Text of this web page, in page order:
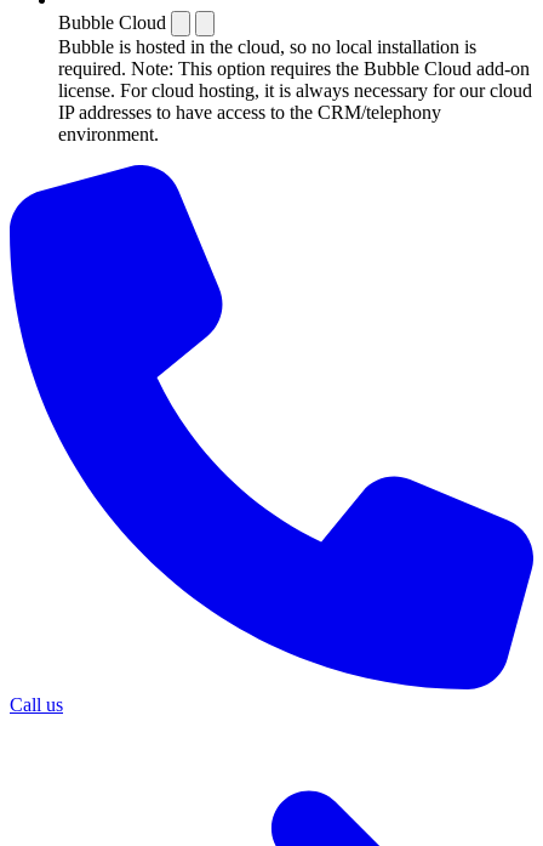
Bubble Cloud
Bubble is hosted in the cloud, so no local installation is
required. Note: This option requires the Bubble Cloud add-on
license. For cloud hosting, it is always necessary for our cloud
IP addresses to have access to the CRM/telephony
environment.
Call us